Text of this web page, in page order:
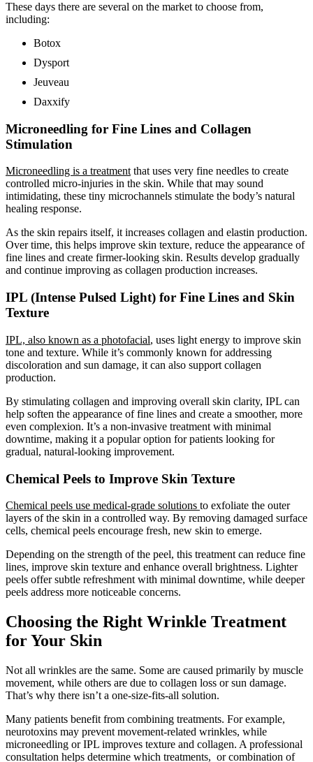
These days there are several on the market to choose from,
including:
Botox
Dysport
Jeuveau
Daxxify
Microneedling for Fine Lines and Collagen
Stimulation
Microneedling is a treatmentthat uses very fine needles to create
controlled micro-injuries in the skin. While that may sound
intimidating, these tiny microchannels stimulate the body’s natural
healing response.
As the skin repairs itself, it increases collagen and elastin production.
Over time, this helps improve skin texture, reduce the appearance of
fine lines and create firmer-looking skin. Results develop gradually
and continue improving as collagen production increases.
IPL (Intense Pulsed Light) for Fine Lines and Skin
Texture
IPL, also known as a photofacial, uses light energy to improve skin
tone and texture. While it’s commonly known for addressing
discoloration and sun damage, it can also support collagen
production.
By stimulating collagen and improving overall skin clarity, IPL can
help soften the appearance of fine lines and create a smoother, more
even complexion. It’s a non-invasive treatment with minimal
downtime, making it a popular option for patients looking for
gradual, natural-looking improvement.
Chemical Peels to Improve Skin Texture
Chemical peels use medical-grade solutions to exfoliate the outer
layers of the skin in a controlled way. By removing damaged surface
cells, chemical peels encourage fresh, new skin to emerge.
Depending on the strength of the peel, this treatment can reduce fine
lines, improve skin texture and enhance overall brightness. Lighter
peels offer subtle refreshment with minimal downtime, while deeper
peels address more noticeable concerns.
Choosing the Right Wrinkle Treatment
for Your Skin
Not all wrinkles are the same. Some are caused primarily by muscle
movement, while others are due to collagen loss or sun damage.
That’s why there isn’t a one-size-fits-all solution.
Many patients benefit from combining treatments. For example,
neurotoxins may prevent movement-related wrinkles, while
microneedling or IPL improves texture and collagen. A professional
consultation helps determine which treatments, or combination of